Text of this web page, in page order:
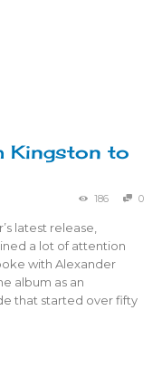
Kingston to
186 0
latest release,
a lot of attention
with Alexander
album as an
that started over fifty